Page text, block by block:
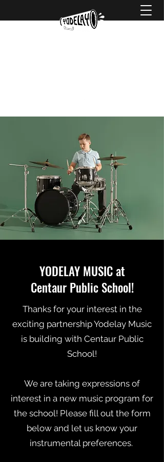
YODELAY MUSIC at
Centaur Public School!
Thanks for your interest in the
exciting partnership Yodelay Music
is building with Centaur Public
School!
We are taking expressions of
interest in a new music program for
the school! Please fill out the form
below and let us know your
instrumental preferences.